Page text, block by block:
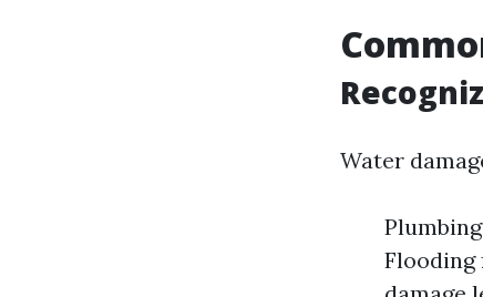
Water
Flooding